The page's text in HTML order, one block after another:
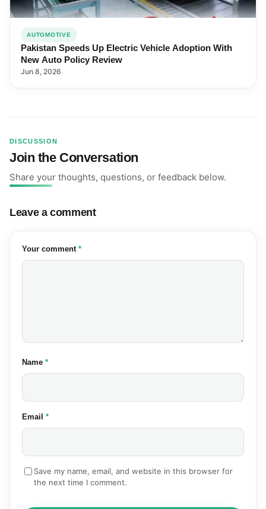
AUTOMOTIVE
Pakistan Speeds Up Electric Vehicle Adoption With
New Auto Policy Review
Jun 8, 2026
DISCUSSION
Join the Conversation
Share your thoughts, questions, or feedback below.
Leave a comment
Your comment (required)
*
Name (required)
*
Email (required)
*
Save my name, email, and website in this browser for
the next time I comment.